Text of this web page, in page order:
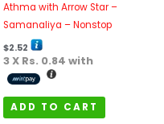
Athma with Arrow Star –
Samanaliya – Nonstop
$2.52
3 X Rs. 0.84 with
ADD TO CART